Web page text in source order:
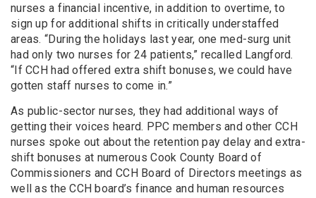
nurses a financial incentive, in addition to overtime, to
sign up for additional shifts in critically understaffed
areas. “During the holidays last year, one med-surg unit
had only two nurses for 24 patients,” recalled Langford.
“If CCH had offered extra shift bonuses, we could have
gotten staff nurses to come in.”
As public-sector nurses, they had additional ways of
getting their voices heard. PPC members and other CCH
nurses spoke out about the retention pay delay and extra-
shift bonuses at numerous Cook County Board of
Commissioners and CCH Board of Directors meetings as
well as the CCH board’s finance and human resources